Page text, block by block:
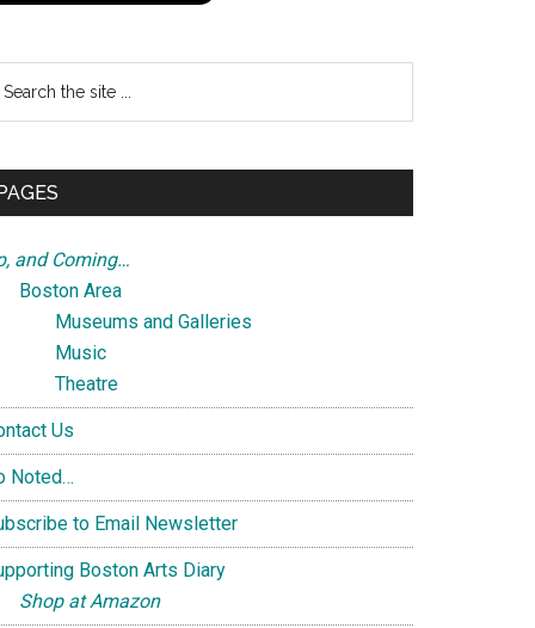
and Coming…
Boston Area
Museums and Galleries
Music
Theatre
Us
Noted…
to Email Newsletter
Boston Arts Diary
Shop at Amazon